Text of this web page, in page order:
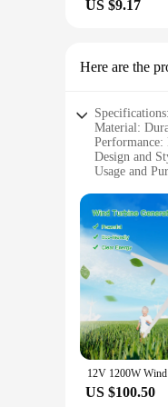
US $9.17
Here are the
Specifications:
Material:
Design and
Usage and
Shape or
Features:
|Vendors|
**Efficient
The
generator is
emergency
**Versatile
The
anyone can
use it to your
US $100.50